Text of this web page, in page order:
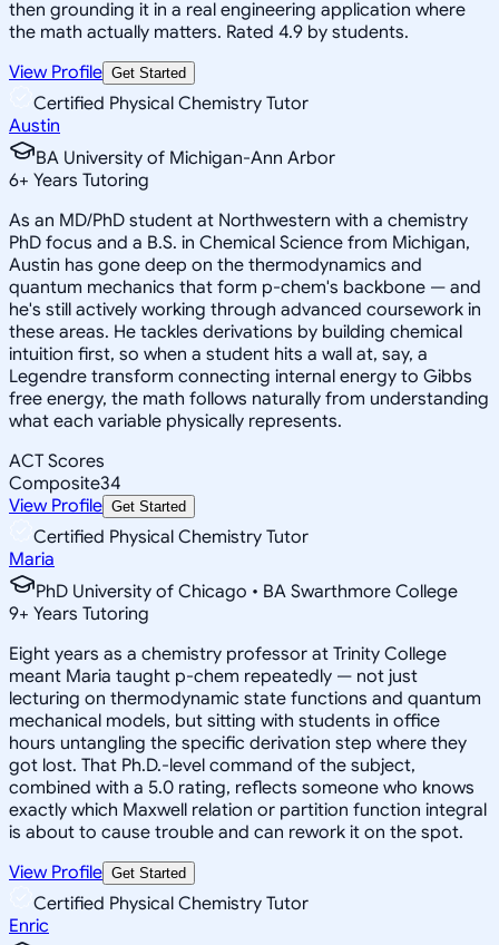
then grounding it in a real engineering application where
the math actually matters. Rated 4.9 by students.
View Profile Get Started
Certified Physical Chemistry Tutor
Austin
BA University of Michigan-Ann Arbor
6+ Years Tutoring
As an MD/PhD student at Northwestern with a chemistry
PhD focus and a B.S. in Chemical Science from Michigan,
Austin has gone deep on the thermodynamics and
quantum mechanics that form p-chem's backbone — and
he's still actively working through advanced coursework in
these areas. He tackles derivations by building chemical
intuition first, so when a student hits a wall at, say, a
Legendre transform connecting internal energy to Gibbs
free energy, the math follows naturally from understanding
what each variable physically represents.
ACT Scores
Composite34
View Profile Get Started
Certified Physical Chemistry Tutor
Maria
PhD University of Chicago • BA Swarthmore College
9+ Years Tutoring
Eight years as a chemistry professor at Trinity College
meant Maria taught p-chem repeatedly — not just
lecturing on thermodynamic state functions and quantum
mechanical models, but sitting with students in office
hours untangling the specific derivation step where they
got lost. That Ph.D.-level command of the subject,
combined with a 5.0 rating, reflects someone who knows
exactly which Maxwell relation or partition function integral
is about to cause trouble and can rework it on the spot.
View Profile Get Started
Certified Physical Chemistry Tutor
Enric